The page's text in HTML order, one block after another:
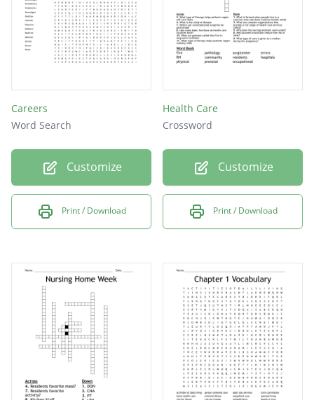
Careers
Word Search
Customize
Print / Download
Health Care
Crossword
Customize
Print / Download